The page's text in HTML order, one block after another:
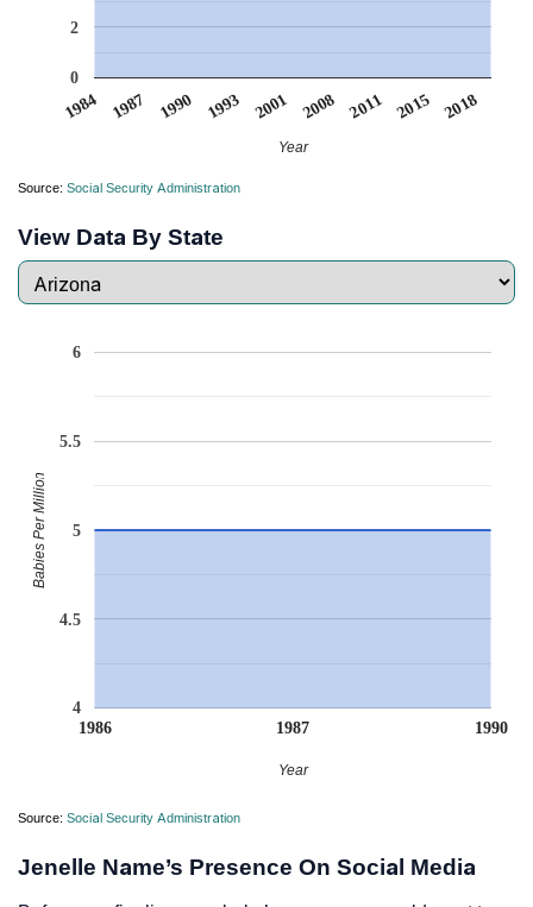
1984 1987 1990 1993 2001 2008 2011 2015 2018
0
2
Year
Source: Social Security Administration
View Data By State
1986 1987 1990
4
4.5
5
5.5
6
Year
Babies Per Million
Source: Social Security Administration
Jenelle Name’s Presence On Social Media